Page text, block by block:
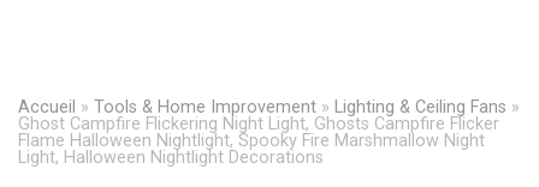
Accueil » Tools & Home Improvement » Lighting & Ceiling Fans »
Ghost Campfire Flickering Night Light, Ghosts Campfire Flicker
Flame Halloween Nightlight, Spooky Fire Marshmallow Night
Light, Halloween Nightlight Decorations